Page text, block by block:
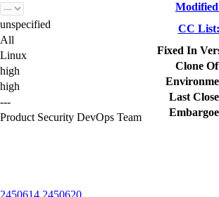
unspecified
All
Linux
high
high
---
Product Security DevOps Team
2450614 2450620
CC List:
Fixed In
Clone
Last